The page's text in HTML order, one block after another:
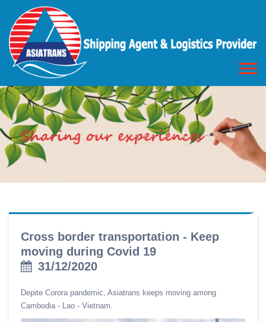
Cross border transportation - Keep
moving during Covid 19
31/12/2020
Depite Corora pandemic, Asiatrans keeps moving among
Cambodia - Lao - Vietnam.